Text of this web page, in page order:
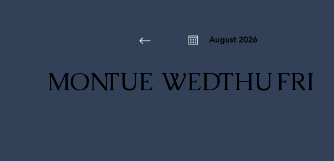
August 2026
MONTUE WEDTHU FRI